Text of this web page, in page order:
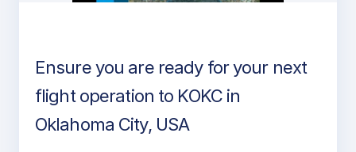
Ensure you are ready for your next
flight operation to KOKC in
Oklahoma City, USA